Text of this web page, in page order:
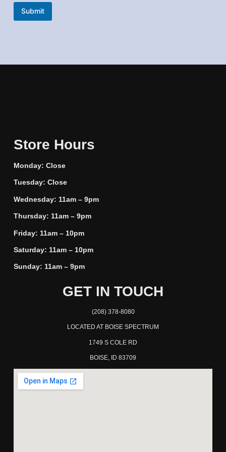
m
Submit
Store Hours
Monday: Close
Tuesday: Close
Wednesday: 11am – 9pm
Thursday: 11am – 9pm
Friday: 11am – 10pm
Saturday: 11am – 10pm
Sunday: 11am – 9pm
GET IN TOUCH
(208) 378-8080
LOCATED AT BOISE SPECTRUM
1749 S COLE RD
BOISE, ID 83709